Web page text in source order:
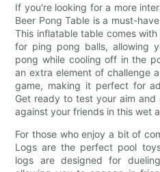
If you're looking for a more
Beer Pong Table is a must-
This inflatable table comes
for ping pong balls, allowing
pong while cooling off in the
an extra element of challenge
game, making it perfect for
Get ready to test your aim
against your friends in this wet
For those who enjoy a bit of
Logs are the perfect pool
logs are designed for